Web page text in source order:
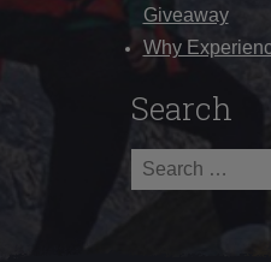
Giveaway
Why
Search
Search
for: